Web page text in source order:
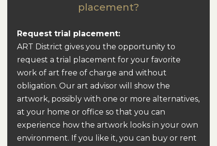
placement?
Request trial placement:
ART District gives you the opportunity to
request a trial placement for your favorite
work of art free of charge and without
obligation. Our art advisor will show the
artwork, possibly with one or more alternatives,
at your home or office so that you can
experience how the artwork looks in your own
environment. If you like it, you can buy or rent